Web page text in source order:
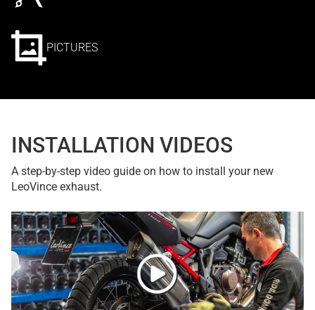
PICTURES
INSTALLATION VIDEOS
A step-by-step video guide on how to install your new
LeoVince exhaust.